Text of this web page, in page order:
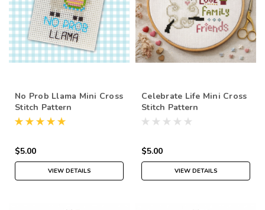
No Prob Llama Mini Cross
Stitch Pattern
$5.00
VIEW DETAILS
Celebrate Life Mini Cross
Stitch Pattern
$5.00
VIEW DETAILS